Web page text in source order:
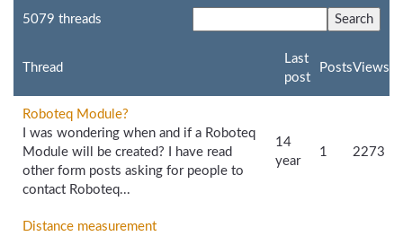
5079 threads
Thread
Last
post
PostsViews
Roboteq Module?
I was wondering when and if a Roboteq
Module will be created? I have read
other form posts asking for people to
contact Roboteq...
14
year
1 2273
Distance measurement